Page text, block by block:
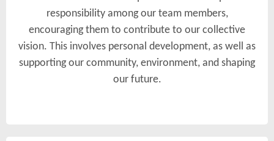
responsibility among our team members,
encouraging them to contribute to our collective
vision. This involves personal development, as well as
supporting our community, environment, and shaping
our future.